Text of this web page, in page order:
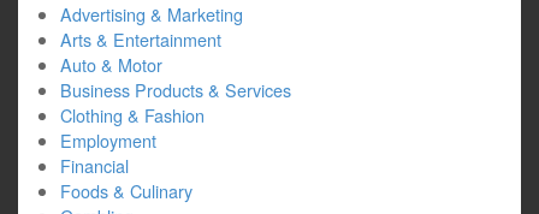
Advertising & Marketing
Arts & Entertainment
Auto & Motor
Business Products & Services
Clothing & Fashion
Employment
Financial
Foods & Culinary